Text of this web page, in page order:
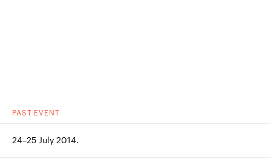
PAST EVENT
24–25 July 2014.